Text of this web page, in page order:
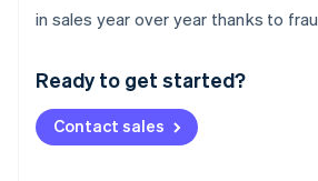
in sales year over year thanks to
Ready to get started?
Contact sales
Australia
English
Deutsch English
NederlandsFrançais Deutsch
Brazil